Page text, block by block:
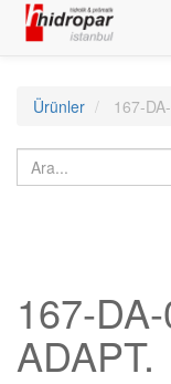
Ürünler 167-
167-
ADAPT.